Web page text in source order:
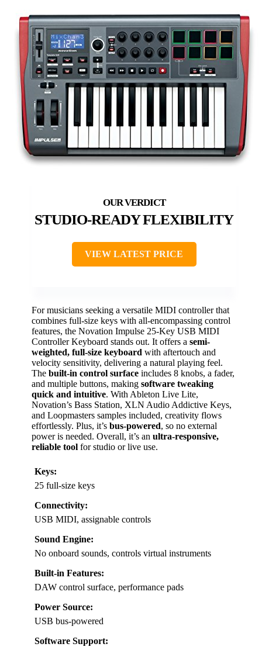
STUDIO-READY FLEXIBILITY
VIEW LATEST PRICE
For musicians seeking a versatile MIDI controller that
combines full-size keys with all-encompassing control
features, the Novation Impulse 25-Key USB MIDI
Controller Keyboard stands out. It offers a semi-
weighted, full-size keyboard with aftertouch and
velocity sensitivity, delivering a natural playing feel.
The built-in control surface includes 8 knobs, a fader,
and multiple buttons, making software tweaking
quick and intuitive. With Ableton Live Lite,
Novation’s Bass Station, XLN Audio Addictive Keys,
and Loopmasters samples included, creativity flows
effortlessly. Plus, it’s bus-powered, so no external
power is needed. Overall, it’s an ultra-responsive,
reliable tool for studio or live use.
Keys:
25 full-size keys
Connectivity:
USB MIDI, assignable controls
Sound Engine:
No onboard sounds, controls virtual instruments
Built-in Features:
DAW control surface, performance pads
Power Source:
USB bus-powered
Software Support: